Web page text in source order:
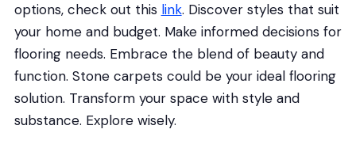
options, check out this link. Discover styles that suit
your home and budget. Make informed decisions for
flooring needs. Embrace the blend of beauty and
function. Stone carpets could be your ideal flooring
solution. Transform your space with style and
substance. Explore wisely.